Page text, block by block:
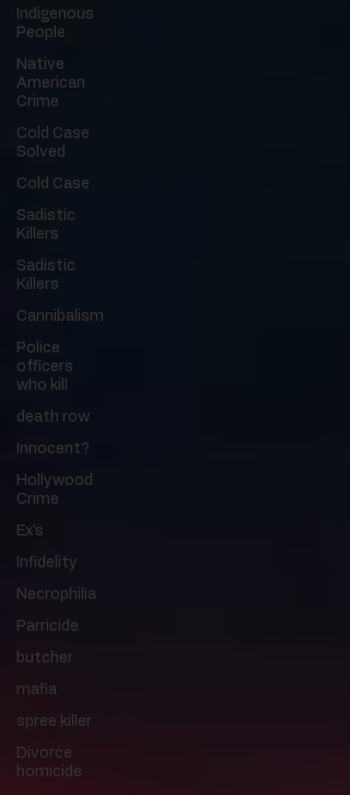
Indigenous
People
Native
American
Crime
Cold Case
Solved
Cold Case
Sadistic
Killers
Sadistic
Killers
Cannibalism
Police
officers
who kill
death row
Innocent?
Hollywood
Crime
Ex's
Infidelity
Necrophilia
Parricide
butcher
mafia
spree killer
Divorce
homicide